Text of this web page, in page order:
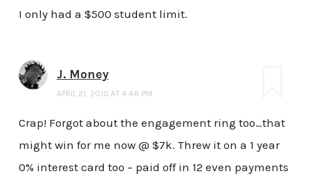
I only had a $500 student limit.
J. Money
APRIL 21, 2010 AT 4:48 PM
Crap! Forgot about the engagement ring too…that
might win for me now @ $7k. Threw it on a 1 year
0% interest card too – paid off in 12 even payments